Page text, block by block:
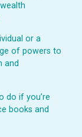
or a
of powers to
and
do if you’re
books and